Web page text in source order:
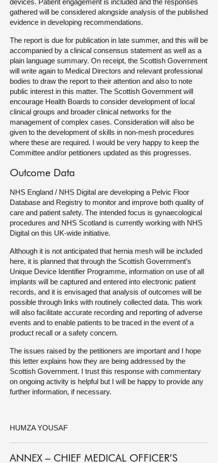
devices. Patient engagement is included and the responses
gathered will be considered alongside analysis of the published
evidence in developing recommendations.
The report is due for publication in late summer, and this will be
accompanied by a clinical consensus statement as well as a
plain language summary. On receipt, the Scottish Government
will write again to Medical Directors and relevant professional
bodies to draw the report to their attention and also to note
public interest in this matter. The Scottish Government will
encourage Health Boards to consider development of local
clinical groups and broader clinical networks for the
management of complex cases. Consideration will also be
given to the development of skills in non-mesh procedures
where these are required. I would be very happy to keep the
Committee and/or petitioners updated as this progresses.
Outcome Data
NHS England / NHS Digital are developing a Pelvic Floor
Database and Registry to monitor and improve both quality of
care and patient safety. The intended focus is gynaecological
procedures and NHS Scotland is currently working with NHS
Digital on this UK-wide initiative.
Although it is not anticipated that hernia mesh will be included
here, it is planned that through the Scottish Government’s
Unique Device Identifier Programme, information on use of all
implants will be captured and entered into electronic patient
records, and it is envisaged that analysis of outcomes will be
possible through links with routinely collected data. This work
will also facilitate accurate recording and reporting of adverse
events and to enable patients to be traced in the event of a
product recall or a safety concern.
The issues raised by the petitioners are important and I hope
this letter explains how they are being addressed by the
Scottish Government. I trust this response with commentary
on ongoing activity is helpful but I will be happy to provide any
further information, if necessary.
HUMZA YOUSAF
ANNEX – CHIEF MEDICAL OFFICER’S